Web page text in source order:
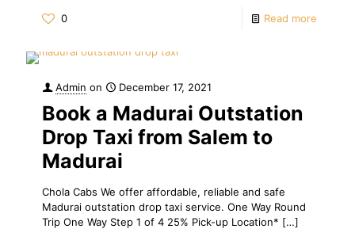
0 Read more
Admin on December 17, 2021
Book a Madurai Outstation
Drop Taxi from Salem to
Madurai
Chola Cabs We offer affordable, reliable and safe
Madurai outstation drop taxi service. One Way Round
Trip One Way Step 1 of 4 25% Pick-up Location* […]